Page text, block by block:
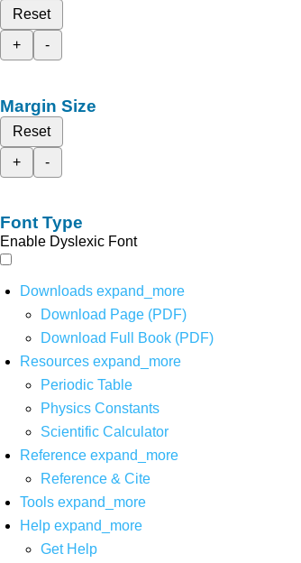
Reset
+
-
Margin Size
Reset
+
-
Font Type
Enable Dyslexic Font
Downloads expand_more
Download Page (PDF)
Download Full Book (PDF)
Resources expand_more
Periodic Table
Physics Constants
Scientific Calculator
Reference expand_more
Reference & Cite
Tools expand_more
Help expand_more
Get Help